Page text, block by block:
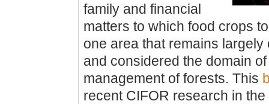
family and financial
matters to which food crops
one area that remains largely
and considered the domain
management of forests. This
recent CIFOR research in the